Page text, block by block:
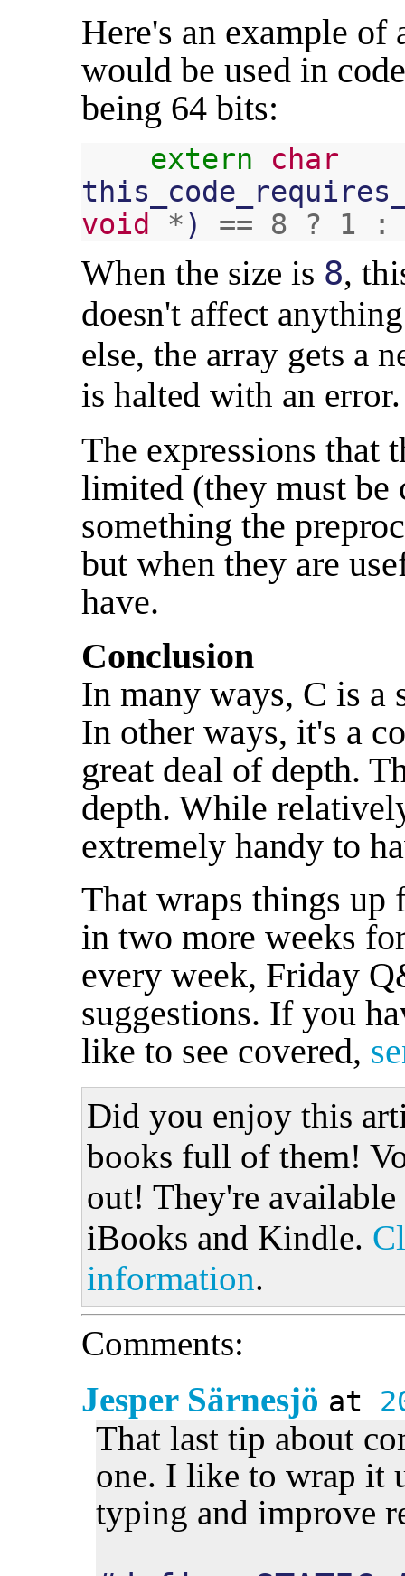
Here's an example of
would be used in
being 64 bits:
extern
char
void
*) == 8 ? 1 :
When the size is 8,
doesn't affect
else, the array gets a
is halted with an error.
The expressions that
limited (they must be
something the
but when they are
have.
Conclusion
In many ways, C is a
In other ways, it's a
great deal of depth.
depth. While
extremely handy to
That wraps things up
in two more weeks
every week, Friday
suggestions. If you
like to see covered,
Did you enjoy this
books full of them!
out! They're
iBooks and Kindle.
information.
Comments:
Jesper Särnesjö at
That last tip about
one. I like to wrap it
typing and improve